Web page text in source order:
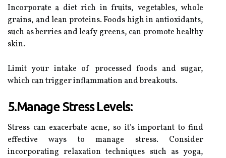
Incorporate a diet rich in fruits, vegetables, whole
grains, and lean proteins. Foods high in antioxidants,
such as berries and leafy greens, can promote healthy
skin.
Limit your intake of processed foods and sugar,
which can trigger inflammation and breakouts.
5.Manage Stress Levels:
Stress can exacerbate acne, so it's important to find
effective ways to manage stress. Consider
incorporating relaxation techniques such as yoga,